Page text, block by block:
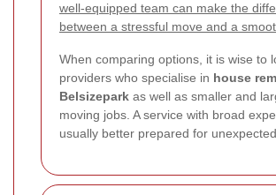
well-equipped team can make the
between a stressful move and a
When comparing options, it is wise to
providers who specialise in house
Belsizepark as well as smaller and
moving jobs. A service with broad
usually better prepared for